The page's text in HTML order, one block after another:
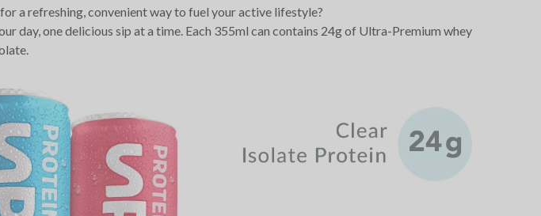
a refreshing, convenient way to fuel your active lifestyle?
day, one delicious sip at a time. Each 355ml can contains 24g of Ultra-Premium whey